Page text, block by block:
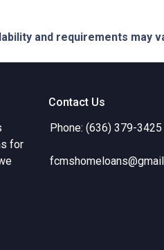
and requirements
for
Contact Us
Phone: (636) 379-3425